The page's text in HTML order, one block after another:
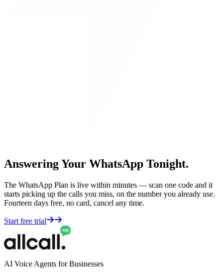
Answering Your WhatsApp Tonight.
The WhatsApp Plan is live within minutes — scan one code and it
starts picking up the calls you miss, on the number you already use.
Fourteen days free, no card, cancel any time.
Start free trial
AI Voice Agents for Businesses